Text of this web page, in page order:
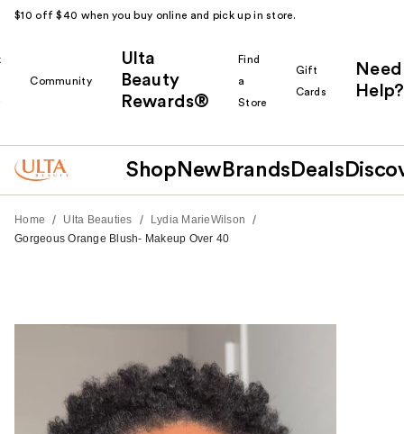
$10 off $40 when you buy online and pick up in store.
Community
Ulta
Beauty
Rewards®
Find
a
Store
Gift
Cards
Need
Help?
Shop New Brands Deals
Home / Ulta Beauties / Lydia MarieWilson /
Gorgeous Orange Blush- Makeup Over 40